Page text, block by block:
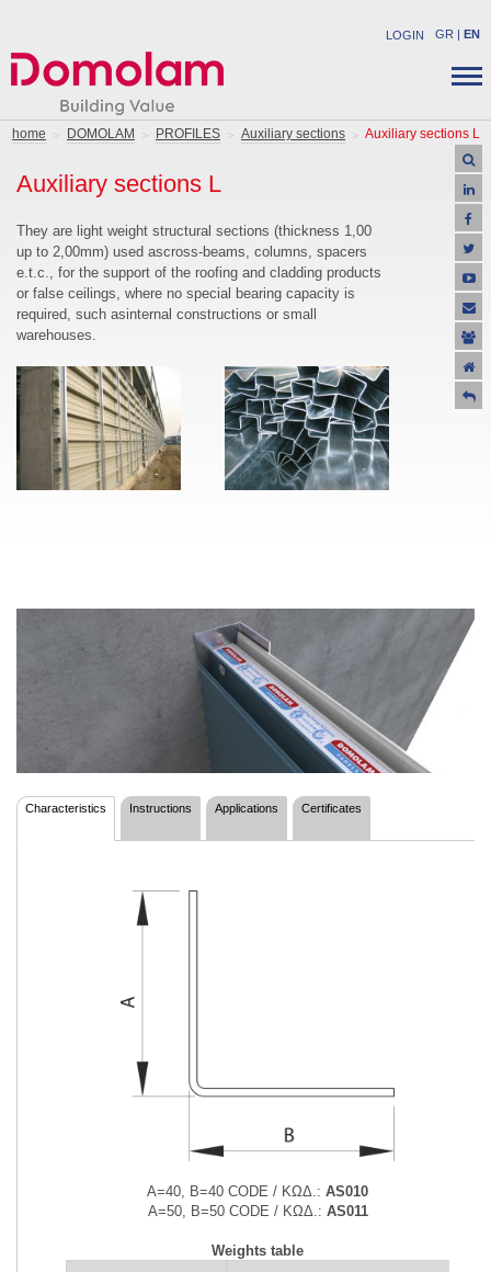
GR | EN
LOGIN
STRUCTURAL PRODUCTS
SOLUTIONS
APPLICATIONS
SUPPORT
OFFERS
COMPANY
CAREER
home DOMOLAM PROFILES Auxiliary sections Auxiliary sections L
Characteristics Instructions Applications Certificates
Α=40, Β=40 CODE / ΚΩΔ.: AS010
Α=50, Β=50 CODE / ΚΩΔ.: AS011
Weights table
Auxiliary sections L
They are light weight structural sections (thickness 1,00
up to 2,00mm) used ascross-beams, columns, spacers
e.t.c., for the support of the roofing and cladding products
or false ceilings, where no special bearing capacity is
required, such asinternal constructions or small
warehouses.